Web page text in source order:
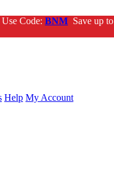
Use Code: BNM Save up to
Help My Account